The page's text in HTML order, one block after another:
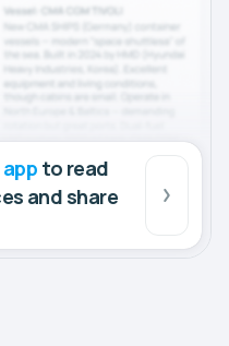
to read
and share